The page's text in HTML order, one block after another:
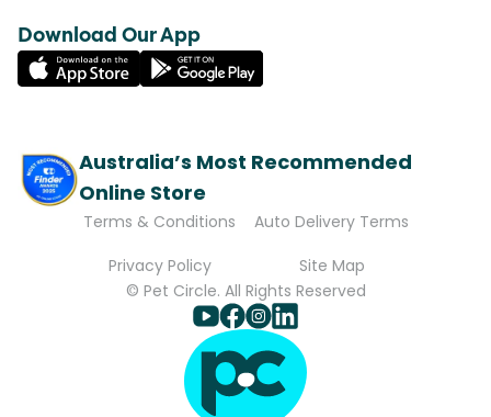
Download Our App
Australia’s Most Recommended
Online Store
Terms & Conditions
Auto Delivery Terms
Privacy Policy
Site Map
© Pet Circle. All Rights Reserved